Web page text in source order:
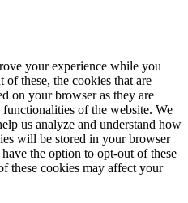
your experience while you
these, the cookies that are
on your browser as they are
of the website. We
us analyze and understand how
will be stored in your browser
the option to opt-out of these
these cookies may affect your